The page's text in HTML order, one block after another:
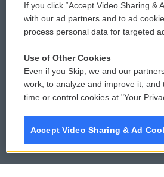
© 2026
If you click “Accept Video Sharing &
with our ad partners and to ad
process personal data for targeted
Use of Other Cookies
Even if you Skip, we and our
work, to analyze and improve it,
time or control cookies at "Your
Accept Video Sharing & Ad